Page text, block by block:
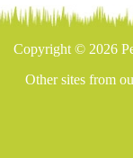
Copyright © 2026
Other sites from